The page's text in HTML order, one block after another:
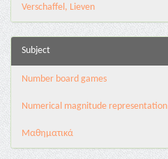
Verschaffel, Lieven
Subject
Number board games
Numerical magnitude representation
Μαθηματικά